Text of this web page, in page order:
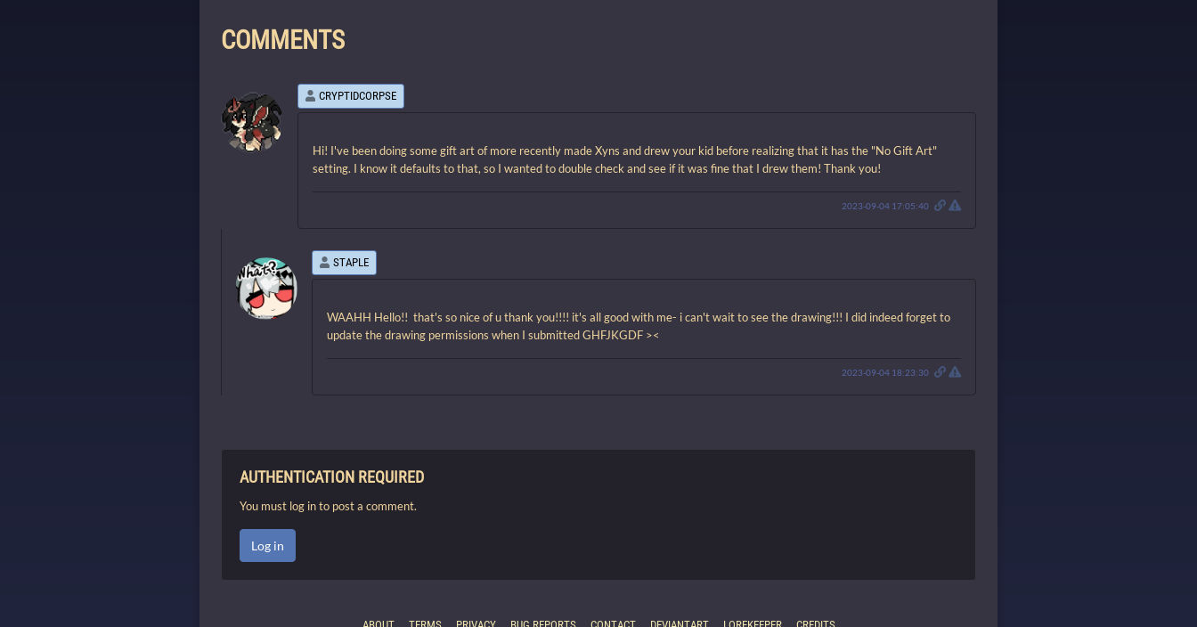
COMMENTS
CRYPTIDCORPSE
Hi! I've been doing some gift art of more recently made Xyns and drew your kid before realizing that it has the "No Gift Art"
setting. I know it defaults to that, so I wanted to double check and see if it was fine that I drew them! Thank you!
2023-09-04 17:05:40
STAPLE
WAAHH Hello!! that's so nice of u thank you!!!! it's all good with me- i can't wait to see the drawing!!! I did indeed forget to
update the drawing permissions when I submitted GHFJKGDF ><
2023-09-04 18:23:30
AUTHENTICATION REQUIRED
You must log in to post a comment.
Log in